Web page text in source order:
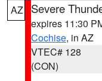
AZ Severe
expires 11:30
Cochise, in AZ
VTEC# 128
(CON)